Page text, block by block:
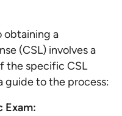
obtaining a
(CSL) involves a
the specific CSL
guide to the process:
Exam: